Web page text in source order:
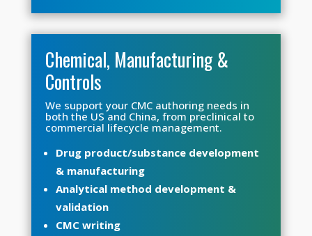
Chemical, Manufacturing &
Controls
We support your CMC authoring needs in
both the US and China, from preclinical to
commercial lifecycle management.
Drug product/substance development
& manufacturing
Analytical method development &
validation
CMC writing